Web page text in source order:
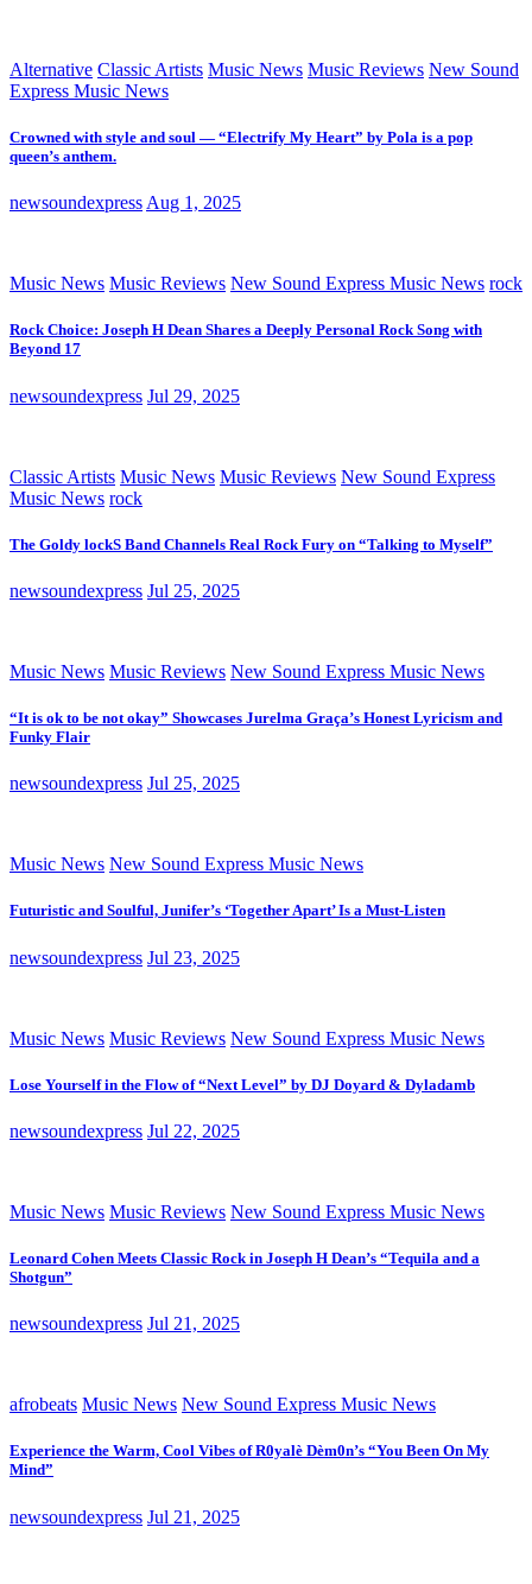
Alternative Classic Artists Music News Music Reviews New Sound
Express Music News
Crowned with style and soul — “Electrify My Heart” by Pola is a pop
queen’s anthem.
newsoundexpress Aug 1, 2025
Music News Music Reviews New Sound Express Music News rock
Rock Choice: Joseph H Dean Shares a Deeply Personal Rock Song with
Beyond 17
newsoundexpress Jul 29, 2025
Classic Artists Music News Music Reviews New Sound Express
Music News rock
The Goldy lockS Band Channels Real Rock Fury on “Talking to Myself”
newsoundexpress Jul 25, 2025
Music News Music Reviews New Sound Express Music News
“It is ok to be not okay” Showcases Jurelma Graça’s Honest Lyricism and
Funky Flair
newsoundexpress Jul 25, 2025
Music News New Sound Express Music News
Futuristic and Soulful, Junifer’s ‘Together Apart’ Is a Must-Listen
newsoundexpress Jul 23, 2025
Music News Music Reviews New Sound Express Music News
Lose Yourself in the Flow of “Next Level” by DJ Doyard & Dyladamb
newsoundexpress Jul 22, 2025
Music News Music Reviews New Sound Express Music News
Leonard Cohen Meets Classic Rock in Joseph H Dean’s “Tequila and a
Shotgun”
newsoundexpress Jul 21, 2025
afrobeats Music News New Sound Express Music News
Experience the Warm, Cool Vibes of R0yalè Dèm0n’s “You Been On My
Mind”
newsoundexpress Jul 21, 2025